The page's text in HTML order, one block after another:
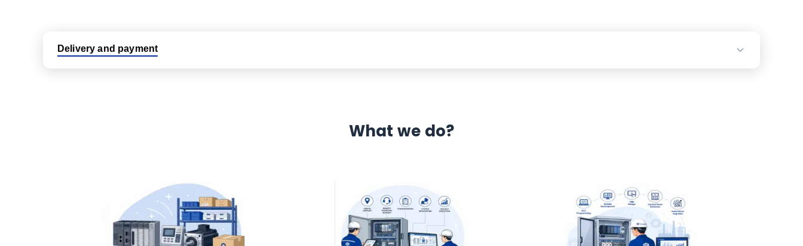
Delivery and payment
No hassle returns policy
Dedicated customer support team
What we do?